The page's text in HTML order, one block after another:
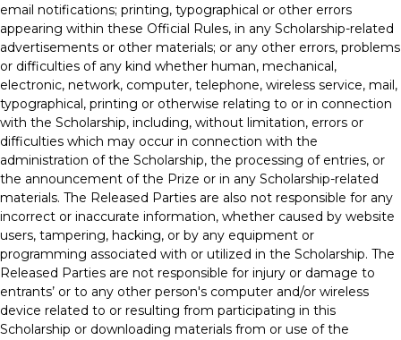
email notifications; printing, typographical or other errors
appearing within these Official Rules, in any Scholarship-related
advertisements or other materials; or any other errors, problems
or difficulties of any kind whether human, mechanical,
electronic, network, computer, telephone, wireless service, mail,
typographical, printing or otherwise relating to or in connection
with the Scholarship, including, without limitation, errors or
difficulties which may occur in connection with the
administration of the Scholarship, the processing of entries, or
the announcement of the Prize or in any Scholarship-related
materials. The Released Parties are also not responsible for any
incorrect or inaccurate information, whether caused by website
users, tampering, hacking, or by any equipment or
programming associated with or utilized in the Scholarship. The
Released Parties are not responsible for injury or damage to
entrants’ or to any other person's computer and/or wireless
device related to or resulting from participating in this
Scholarship or downloading materials from or use of the